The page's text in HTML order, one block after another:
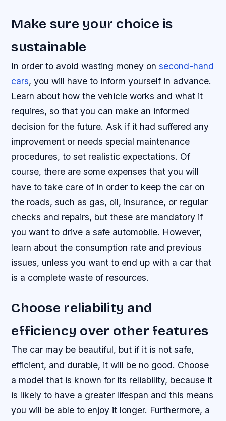
Make sure your choice is
sustainable
In order to avoid wasting money onsecond-hand
cars, you will have to inform yourself in advance.
Learn about how the vehicle works and what it
requires, so that you can make an informed
decision for the future. Ask if it had suffered any
improvement or needs special maintenance
procedures, to set realistic expectations. Of
course, there are some expenses that you will
have to take care of in order to keep the car on
the roads, such as gas, oil, insurance, or regular
checks and repairs, but these are mandatory if
you want to drive a safe automobile. However,
learn about the consumption rate and previous
issues, unless you want to end up with a car that
is a complete waste of resources.
Choose reliability and
efficiency over other features
The car may be beautiful, but if it is not safe,
efficient, and durable, it will be no good. Choose
a model that is known for its reliability, because it
is likely to have a greater lifespan and this means
you will be able to enjoy it longer. Furthermore, a